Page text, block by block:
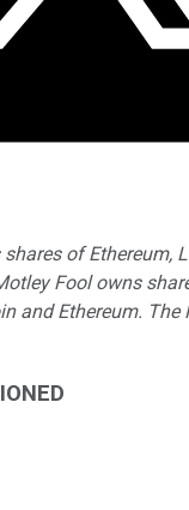
of Ethereum,
Fool owns
and Ethereum. The